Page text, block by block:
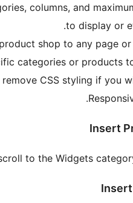
columns, and
to display or
shop to any page
categories or products
CSS styling if you
Insert
to the Widgets category